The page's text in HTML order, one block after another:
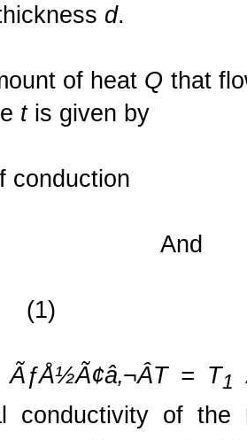
d.
of heat Q that
tis given by
of
ÃƒÅ½Ã¢â‚¬ÂT = T1
conductivity of